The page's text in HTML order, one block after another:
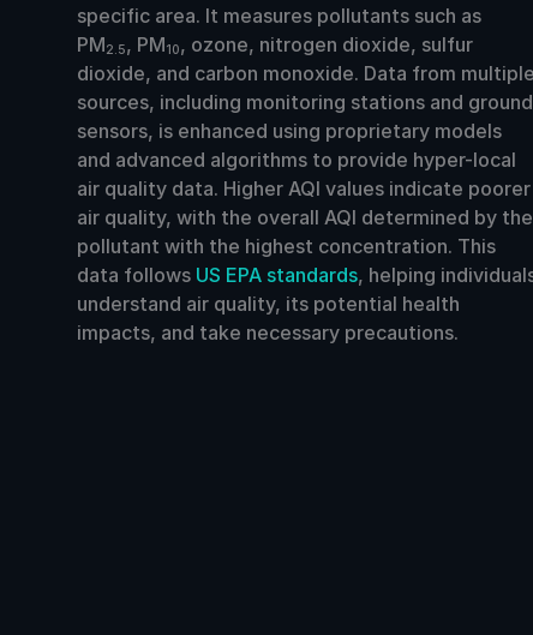
specific area. It measures pollutants such as
PM2.5, PM10, ozone, nitrogen dioxide, sulfur
dioxide, and carbon monoxide. Data from multiple
sources, including monitoring stations and ground
sensors, is enhanced using proprietary models
and advanced algorithms to provide hyper-local
air quality data. Higher AQI values indicate poorer
air quality, with the overall AQI determined by the
pollutant with the highest concentration. This
data follows US EPA standards, helping
understand air quality, its potential health
impacts, and take necessary precautions.